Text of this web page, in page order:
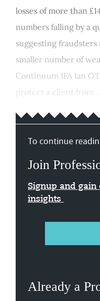
losses of more than
numbers falling by a
suggesting
smaller number of
Continuum IFA Ian
protect a client from ...
To continue
Join
Signup and
insights
Already a